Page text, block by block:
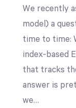
We recently
model) a
time to time:
index-based
that tracks
answer is
we…